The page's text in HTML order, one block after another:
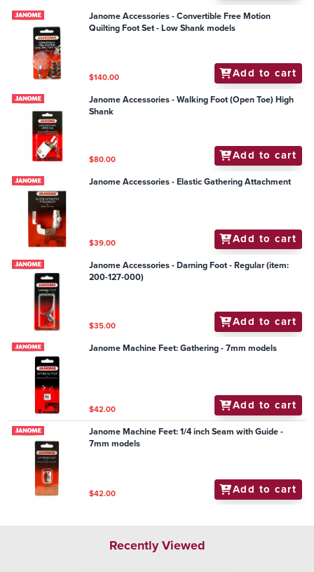
Janome Accessories - Convertible Free Motion
Quilting Foot Set - Low Shank models
$140.00 Add to cart
Janome Accessories - Walking Foot (Open Toe) High
Shank
$80.00 Add to cart
Janome Accessories - Elastic Gathering Attachment
$39.00 Add to cart
Janome Accessories - Darning Foot - Regular (item:
200-127-000)
$35.00 Add to cart
Janome Machine Feet: Gathering - 7mm models
$42.00 Add to cart
Janome Machine Feet: 1/4 inch Seam with Guide -
7mm models
$42.00 Add to cart
Recently Viewed